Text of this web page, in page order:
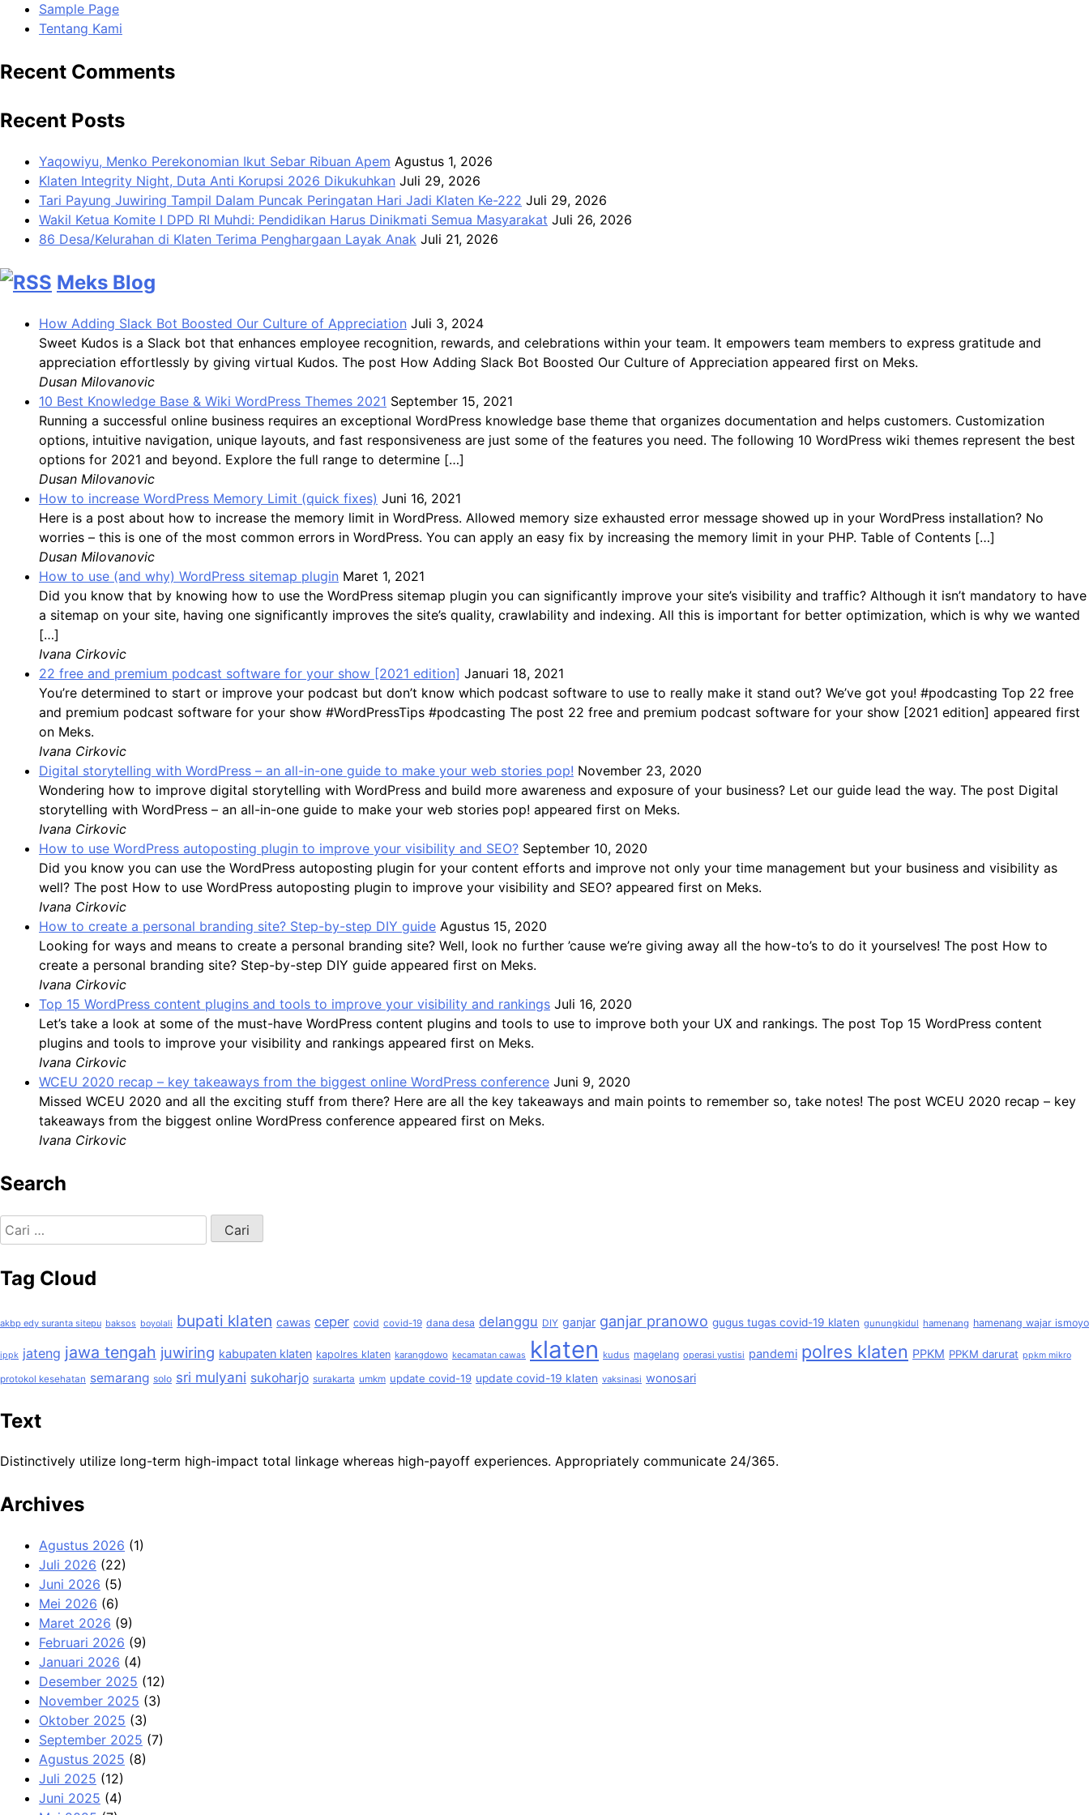
Sample Page
Tentang Kami
Recent Comments
Recent Posts
Yaqowiyu, Menko Perekonomian Ikut Sebar Ribuan Apem Agustus 1, 2026
Klaten Integrity Night, Duta Anti Korupsi 2026 Dikukuhkan Juli 29, 2026
Tari Payung Juwiring Tampil Dalam Puncak Peringatan Hari Jadi Klaten Ke-222 Juli 29, 2026
Wakil Ketua Komite I DPD RI Muhdi: Pendidikan Harus Dinikmati Semua Masyarakat Juli 26, 2026
86 Desa/Kelurahan di Klaten Terima Penghargaan Layak Anak Juli 21, 2026
Meks Blog
How Adding Slack Bot Boosted Our Culture of Appreciation Juli 3, 2024
Sweet Kudos is a Slack bot that enhances employee recognition, rewards, and celebrations within your team. It empowers team members to express gratitude and
appreciation effortlessly by giving virtual Kudos. The post How Adding Slack Bot Boosted Our Culture of Appreciation appeared first on Meks.
Dusan Milovanovic
10 Best Knowledge Base & Wiki WordPress Themes 2021 September 15, 2021
Running a successful online business requires an exceptional WordPress knowledge base theme that organizes documentation and helps customers. Customization
options, intuitive navigation, unique layouts, and fast responsiveness are just some of the features you need. The following 10 WordPress wiki themes represent the best
options for 2021 and beyond. Explore the full range to determine […]
Dusan Milovanovic
How to increase WordPress Memory Limit (quick fixes) Juni 16, 2021
Here is a post about how to increase the memory limit in WordPress. Allowed memory size exhausted error message showed up in your WordPress installation? No
worries – this is one of the most common errors in WordPress. You can apply an easy fix by increasing the memory limit in your PHP. Table of Contents […]
Dusan Milovanovic
How to use (and why) WordPress sitemap plugin Maret 1, 2021
Did you know that by knowing how to use the WordPress sitemap plugin you can significantly improve your site’s visibility and traffic? Although it isn’t mandatory to have
a sitemap on your site, having one significantly improves the site’s quality, crawlability and indexing. All this is important for better optimization, which is why we wanted
[…]
Ivana Cirkovic
22 free and premium podcast software for your show [2021 edition] Januari 18, 2021
You’re determined to start or improve your podcast but don’t know which podcast software to use to really make it stand out? We’ve got you! #podcasting Top 22 free
and premium podcast software for your show #WordPressTips #podcasting The post 22 free and premium podcast software for your show [2021 edition] appeared first
on Meks.
Ivana Cirkovic
Digital storytelling with WordPress – an all-in-one guide to make your web stories pop! November 23, 2020
Wondering how to improve digital storytelling with WordPress and build more awareness and exposure of your business? Let our guide lead the way. The post Digital
storytelling with WordPress – an all-in-one guide to make your web stories pop! appeared first on Meks.
Ivana Cirkovic
How to use WordPress autoposting plugin to improve your visibility and SEO? September 10, 2020
Did you know you can use the WordPress autoposting plugin for your content efforts and improve not only your time management but your business and visibility as
well? The post How to use WordPress autoposting plugin to improve your visibility and SEO? appeared first on Meks.
Ivana Cirkovic
How to create a personal branding site? Step-by-step DIY guide Agustus 15, 2020
Looking for ways and means to create a personal branding site? Well, look no further ’cause we’re giving away all the how-to’s to do it yourselves! The post How to
create a personal branding site? Step-by-step DIY guide appeared first on Meks.
Ivana Cirkovic
Top 15 WordPress content plugins and tools to improve your visibility and rankings Juli 16, 2020
Let’s take a look at some of the must-have WordPress content plugins and tools to use to improve both your UX and rankings. The post Top 15 WordPress content
plugins and tools to improve your visibility and rankings appeared first on Meks.
Ivana Cirkovic
WCEU 2020 recap – key takeaways from the biggest online WordPress conference Juni 9, 2020
Missed WCEU 2020 and all the exciting stuff from there? Here are all the key takeaways and main points to remember so, take notes! The post WCEU 2020 recap – key
takeaways from the biggest online WordPress conference appeared first on Meks.
Ivana Cirkovic
Search
Cari
untuk:
Tag Cloud
akbp edy suranta sitepu baksos boyolali bupati klaten cawas ceper covid covid-19 dana desa delanggu DIY ganjar ganjar pranowo gugus tugas covid-19 klaten gunungkidul hamenang hamenang wajar ismoyo
ippk jateng jawa tengah juwiring kabupaten klaten kapolres klaten karangdowo kecamatan cawas klaten kudus magelang operasi yustisi pandemi polres klaten PPKM PPKM darurat ppkm mikro
protokol kesehatan semarang solo sri mulyani sukoharjo surakarta umkm update covid-19 update covid-19 klaten vaksinasi wonosari
Text
Distinctively utilize long-term high-impact total linkage whereas high-payoff experiences. Appropriately communicate 24/365.
Archives
Agustus 2026 (1)
Juli 2026 (22)
Juni 2026 (5)
Mei 2026 (6)
Maret 2026 (9)
Februari 2026 (9)
Januari 2026 (4)
Desember 2025 (12)
November 2025 (3)
Oktober 2025 (3)
September 2025 (7)
Agustus 2025 (8)
Juli 2025 (12)
Juni 2025 (4)